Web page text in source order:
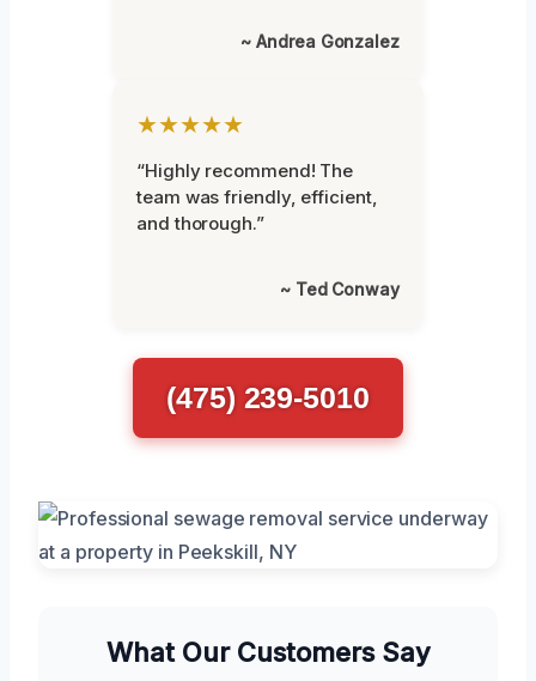
~ Andrea Gonzalez
★★★★★
“Highly recommend! The
team was friendly, efficient,
and thorough.”
~ Ted Conway
(475) 239-5010
What Our Customers Say